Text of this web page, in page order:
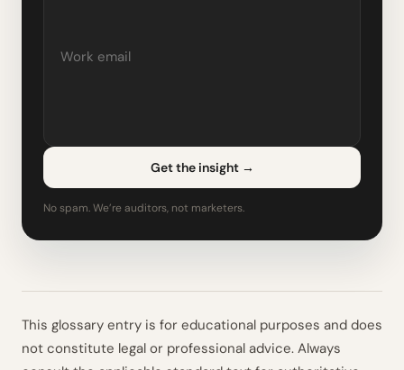
Get the insight →
No spam. We’re auditors, not marketers.
This glossary entry is for educational purposes and does
not constitute legal or professional advice. Always